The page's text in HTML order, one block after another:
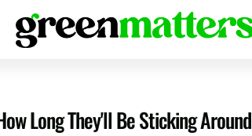
Long They'll Be Sticking Around